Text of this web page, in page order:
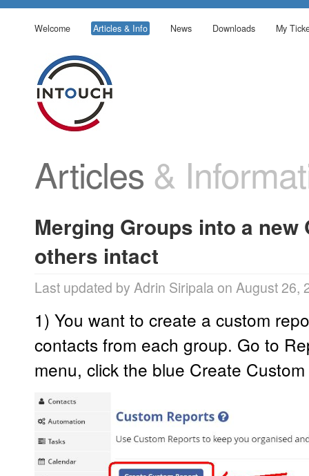
Welcome Articles & Info News Downloads My
Articles &
Merging Groups into a new
others intact
Last updated by Adrin Siripala on August 26,
1) You want to create a custom
contacts from each group. Go to
menu, click the blue Create